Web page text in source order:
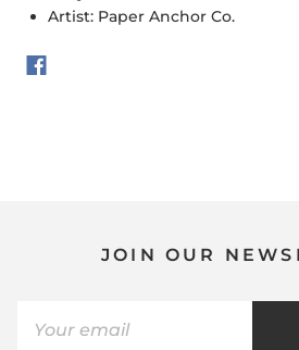
Artist: Paper Anchor Co.
JOIN OUR